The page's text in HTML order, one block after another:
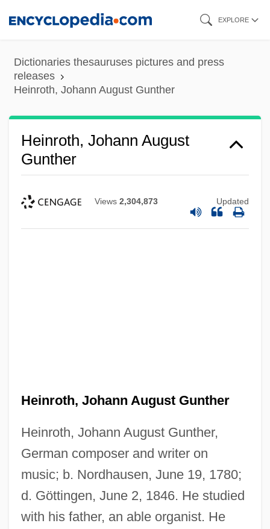
content
EXPLORE
Dictionaries thesauruses pictures and press
releases
Heinroth, Johann August Gunther
Heinroth, Johann August
Gunther
Views 2,304,873 Updated
Heinroth, Johann August Gunther
Heinroth, Johann August Gunther,
German composer and writer on
music; b. Nordhausen, June 19, 1780;
d. Göttingen, June 2, 1846. He studied
with his father, an able organist. He